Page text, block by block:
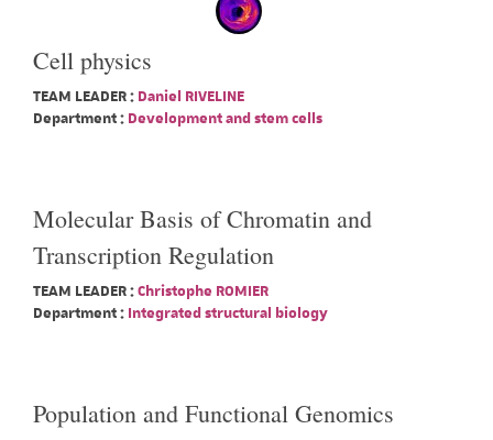
Cell physics
TEAM LEADER : Daniel RIVELINE
Department : Development and stem cells
Molecular Basis of Chromatin and
Transcription Regulation
TEAM LEADER :Christophe ROMIER
Department : Integrated structural biology
Population and Functional Genomics